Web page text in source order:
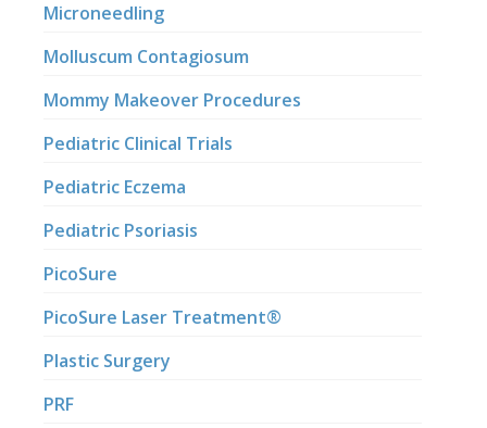
Microneedling
Molluscum Contagiosum
Mommy Makeover Procedures
Pediatric Clinical Trials
Pediatric Eczema
Pediatric Psoriasis
PicoSure
PicoSure Laser Treatment®
Plastic Surgery
PRF